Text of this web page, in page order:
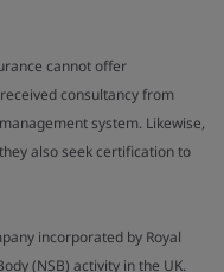
cannot offer
consultancy from
system. Likewise,
also seek certification to
incorporated by Royal
(NSB) activity in the UK.